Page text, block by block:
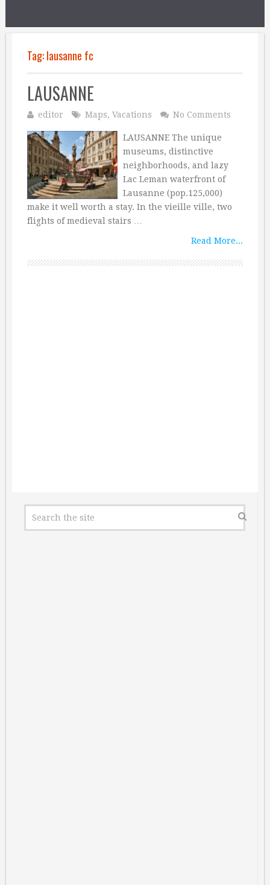
Tag:lausanne fc
LAUSANNE
editor Maps, Vacations No Comments
LAUSANNE The unique
museums, distinctive
neighborhoods, and lazy
Lac Leman waterfront of
Lausanne (pop.125,000)
make it well worth a stay. In the vieille ville, two
flights of medieval stairs …
Read More...